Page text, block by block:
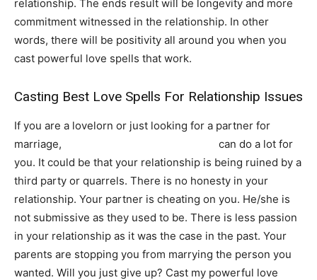
relationship. The ends result will be longevity and more
commitment witnessed in the relationship. In other
words, there will be positivity all around you when you
cast powerful love spells that work.
Casting Best Love Spells For Relationship Issues
If you are a lovelorn or just looking for a partner for
marriage,
can do a lot for
you. It could be that your relationship is being ruined by a
third party or quarrels. There is no honesty in your
relationship. Your partner is cheating on you. He/she is
not submissive as they used to be. There is less passion
in your relationship as it was the case in the past. Your
parents are stopping you from marrying the person you
wanted. Will you just give up? Cast my powerful love